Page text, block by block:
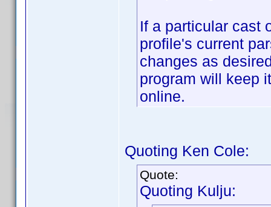
If a particular cast
profile's current
changes as
program will keep
online.
Quoting Ken Cole:
Quote:
Quoting Kulju: